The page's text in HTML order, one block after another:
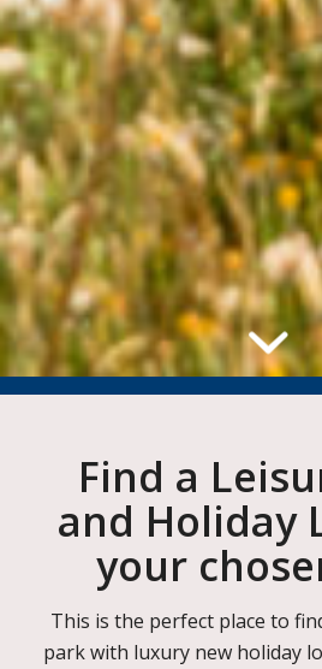
Find a
and Holiday
your
This is the perfect place to
park with luxury new holiday